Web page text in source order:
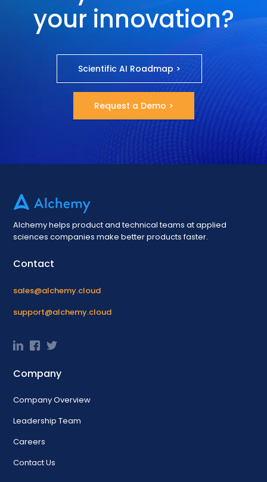
your innovation?
Scientific AI Roadmap >
Request a Demo >
Alchemy helps product and technical teams at applied
sciences companies make better products faster.
Contact
sales@alchemy.cloud
support@alchemy.cloud
Company
Company Overview
Leadership Team
Careers
Contact Us